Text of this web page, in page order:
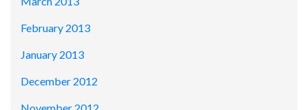
February 2013
January 2013
December 2012
November 2012